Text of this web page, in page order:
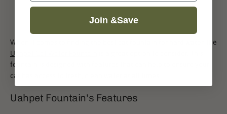
When it comes to finding the best cat fountain for hard water, the
Uahpet Cat Water Fountain
fountain is designed with features that can help to ensure your
cat has access to fresh, clean water at all times.
Uahpet Fountain's Features
Join &Save